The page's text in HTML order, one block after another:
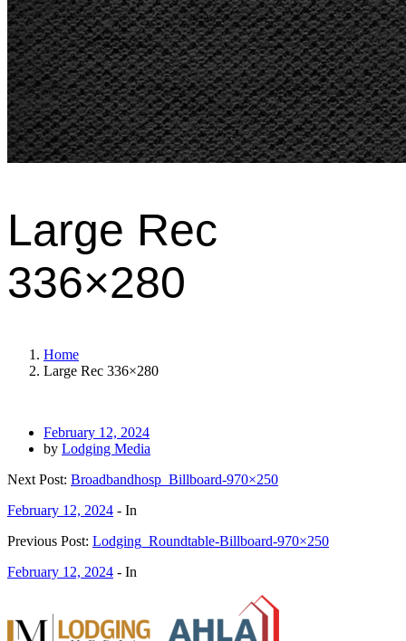
Large Rec
336×280
Home
Large Rec 336×280
February 12, 2024
by Lodging Media
Next Post: Broadbandhosp_Billboard-970×250
February 12, 2024 - In
Previous Post: Lodging_Roundtable-Billboard-970×250
February 12, 2024 - In